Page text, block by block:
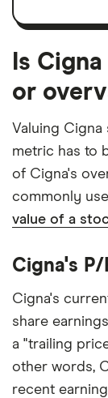
Is
or
Valuing
metric has to
of Cigna's
commonly
value of a
Cigna's
Cigna's
share
a "trailing
other words,
recent